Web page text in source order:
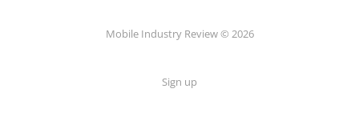
Mobile Industry Review © 2026
Sign up